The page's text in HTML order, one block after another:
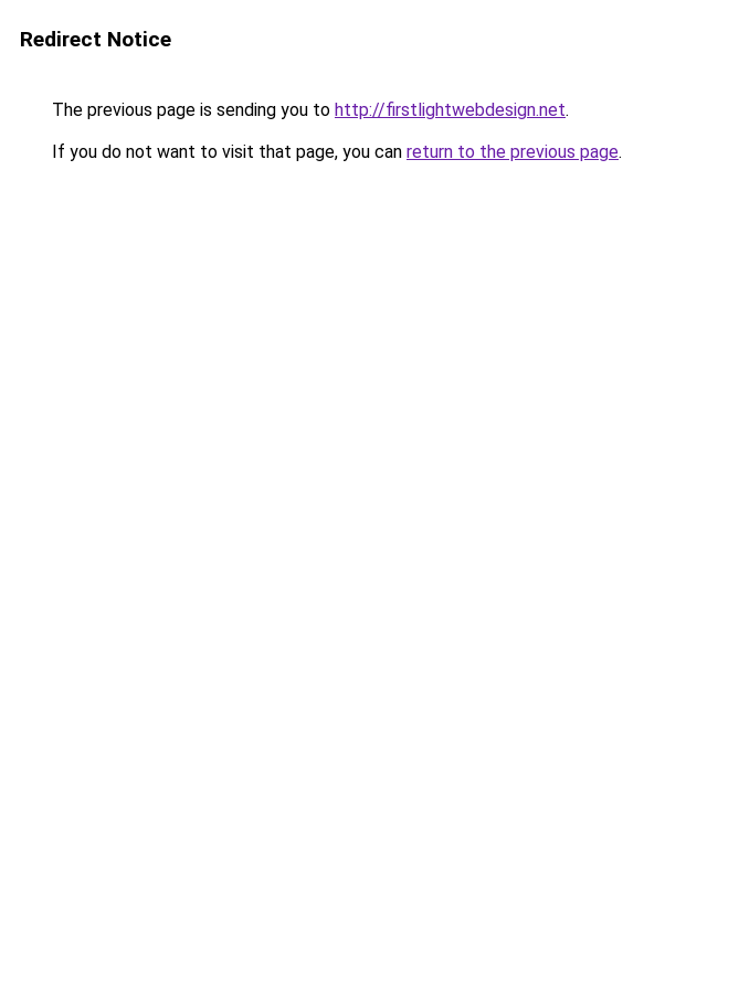
Redirect Notice
The previous page is sending you to http://firstlightwebdesign.net.
If you do not want to visit that page, you can return to the previous page.